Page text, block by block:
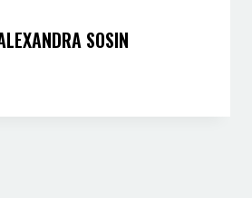
SOSIN